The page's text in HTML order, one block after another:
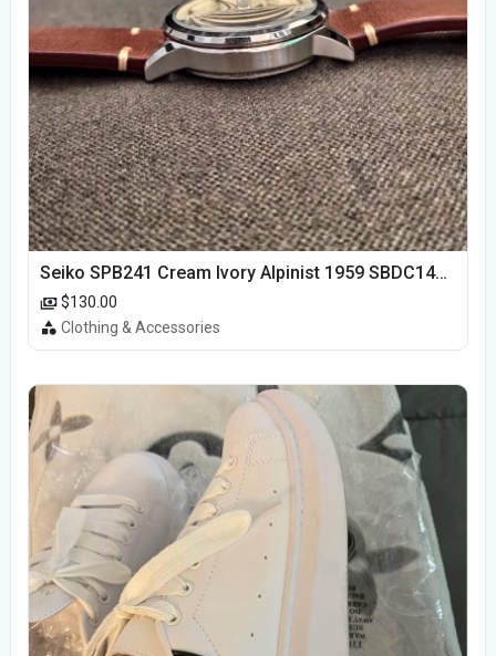
Seiko SPB241 Cream Ivory Alpinist 1959 SBDC145 Laurel
$130.00
Clothing & Accessories